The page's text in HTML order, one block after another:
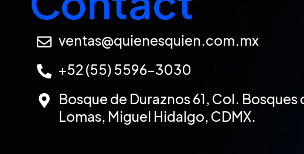
ventas@quienesquien.com.mx
+52 (55) 5596-3030
Bosque de Duraznos 61, Col. Bosques
Lomas, Miguel Hidalgo, CDMX.